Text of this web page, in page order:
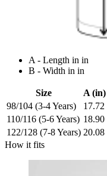
A - Length in in
B - Width in in
Size A (in)
98/104 (3-4 Years)
17.72
110/116 (5-6 Years) 18.90
122/128 (7-8 Years) 20.08
How it fits